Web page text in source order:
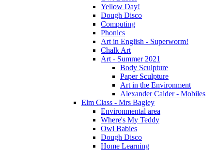
Yellow Day!
Dough Disco
Computing
Phonics
Art in English - Superworm!
Chalk Art
Art - Summer 2021
Body Sculpture
Paper Sculpture
Art in the Environment
Alexander Calder - Mobiles
Elm Class - Mrs Bagley
Environmental area
Where's My Teddy
Owl Babies
Dough Disco
Home Learning